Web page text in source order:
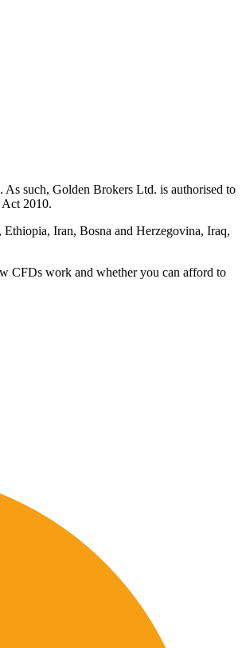
such, Golden Brokers Ltd. is authorised to
Act 2010.
Iran, Bosna and Herzegovina, Iraq,
CFDs work and whether you can afford to